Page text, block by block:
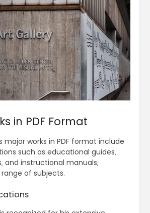
in PDF Format
major works in PDF format include
such as educational guides‚
and instructional manuals‚
of subjects.